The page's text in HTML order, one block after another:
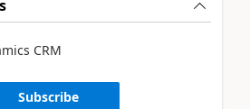
CRM
Subscribe